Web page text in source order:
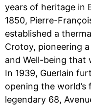
years of heritage in
1850, Pierre-
established a
Crotoy, pioneering
and Well-being that
In 1939, Guerlain
opening the
legendary 68,